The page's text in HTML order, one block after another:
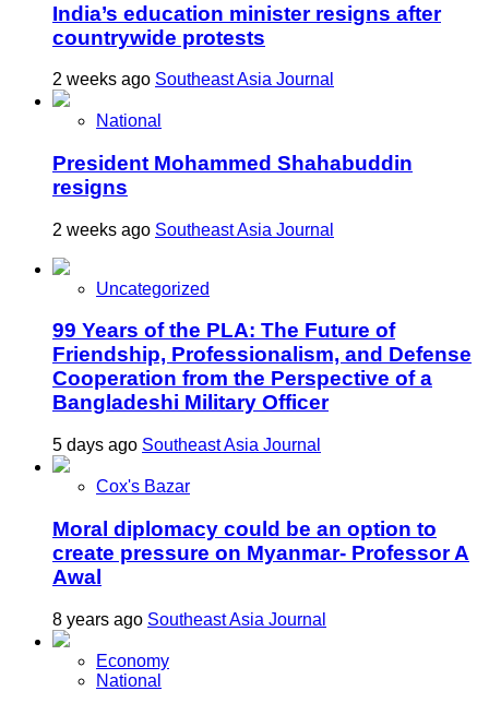
India’s education minister resigns after
countrywide protests
2 weeks ago Southeast Asia Journal
National
President Mohammed Shahabuddin
resigns
2 weeks ago Southeast Asia Journal
Uncategorized
99 Years of the PLA: The Future of
Friendship, Professionalism, and Defense
Cooperation from the Perspective of a
Bangladeshi Military Officer
5 days ago Southeast Asia Journal
Cox's Bazar
Moral diplomacy could be an option to
create pressure on Myanmar- Professor A
Awal
8 years ago Southeast Asia Journal
Economy
National